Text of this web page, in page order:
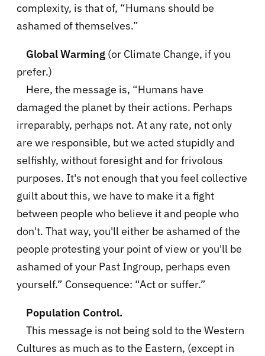
complexity, is that of, “Humans should be
ashamed of themselves.”
Global Warming (or Climate Change, if you
prefer.)
Here, the message is, “Humans have
damaged the planet by their actions. Perhaps
irreparably, perhaps not. At any rate, not only
are we responsible, but we acted stupidly and
selfishly, without foresight and for frivolous
purposes. It's not enough that you feel collective
guilt about this, we have to make it a fight
between people who believe it and people who
don't. That way, you'll either be ashamed of the
people protesting your point of view or you'll be
ashamed of your Past Ingroup, perhaps even
yourself.” Consequence: “Act or suffer.”
Population Control.
This message is not being sold to the Western
Cultures as much as to the Eastern, (except in